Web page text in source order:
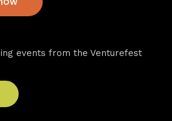
events from the Venturefest